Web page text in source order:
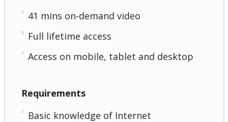
41 mins on-demand video
Full lifetime access
Access on mobile, tablet and desktop
Requirements
Basic knowledge of Internet